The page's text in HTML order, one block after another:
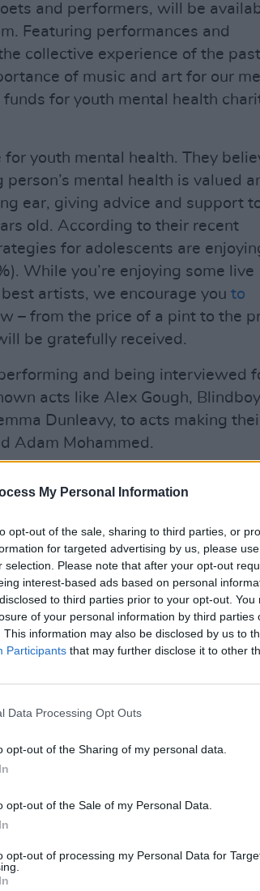
My Personal Information
opt-out of the sale, sharing to third parties, or
for targeted advertising by us, please
selection. Please note that after your opt-out
interest-based ads based on personal
to third parties prior to your opt-out.
of your personal information by third parties
This information may also be disclosed by us to
Participants that may further disclose it to other
Data Processing Opt Outs
opt-out of the Sharing of my personal data.
opt-out of the Sale of my Personal Data.
opt-out of processing my Personal Data for
and performers, will be
Featuring performances and
collective experience of the past
of music and art for our
for youth mental health
youth mental health. They
mental health is valued
ear, giving advice and support
old. According to their recent
for adolescents are
While you’re enjoying some live
artists, we encourage you to
– from the price of a pint to the
be gratefully received.
and being interviewed
acts like Alex Gough,
Dunleavy, to acts making
Adam Mohammed.
promoted by POD, Irish
and producers. POD
for over 25 years in Ireland,
unique locations. The project is
of Tourism, Culture, Arts,